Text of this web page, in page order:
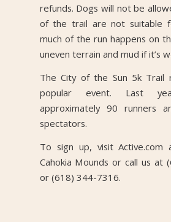
refunds. Dogs will not be
of the trail are not suitable
much of the run happens on
uneven terrain and mud if it’s
The City of the Sun 5k Trail
popular event. Last
approximately 90 runners
spectators.
To sign up, visit Active.com
Cahokia Mounds or call us at
or (618) 344-7316.